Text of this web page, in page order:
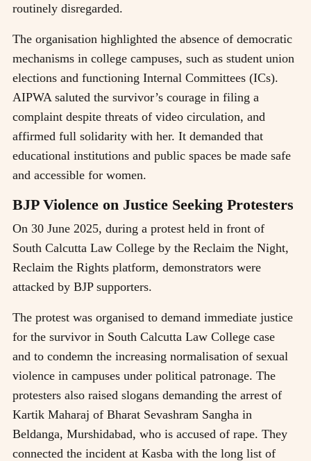
routinely disregarded.
The organisation highlighted the absence of democratic
mechanisms in college campuses, such as student union
elections and functioning Internal Committees (ICs).
AIPWA saluted the survivor’s courage in filing a
complaint despite threats of video circulation, and
affirmed full solidarity with her. It demanded that
educational institutions and public spaces be made safe
and accessible for women.
BJP Violence on Justice Seeking Protesters
On 30 June 2025, during a protest held in front of
South Calcutta Law College by the Reclaim the Night,
Reclaim the Rights platform, demonstrators were
attacked by BJP supporters.
The protest was organised to demand immediate justice
for the survivor in South Calcutta Law College case
and to condemn the increasing normalisation of sexual
violence in campuses under political patronage. The
protesters also raised slogans demanding the arrest of
Kartik Maharaj of Bharat Sevashram Sangha in
Beldanga, Murshidabad, who is accused of rape. They
connected the incident at Kasba with the long list of